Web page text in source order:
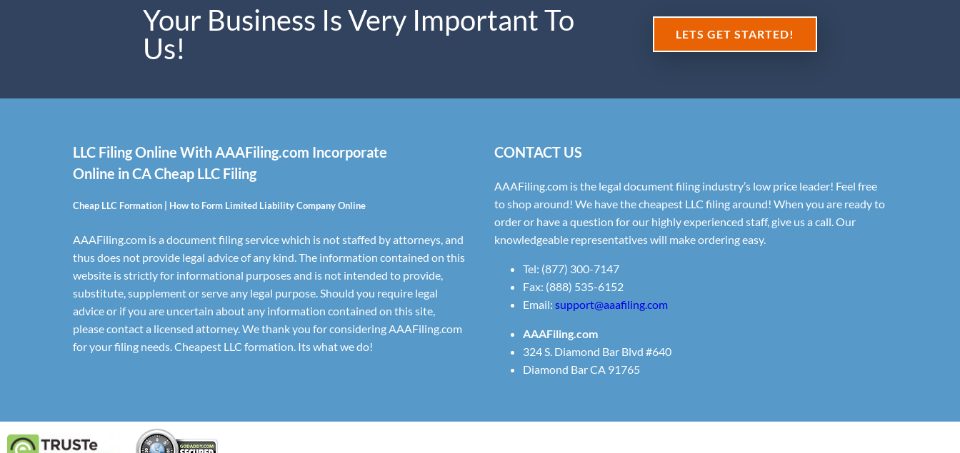
Your Business Is Very Important To
Us!
LETS GET STARTED!
LLC Filing Online With AAAFiling.com Incorporate
Online in CA Cheap LLC Filing
Cheap LLC Formation | How to Form Limited Liability Company Online
AAAFiling.com is a document filing service which is not staffed by attorneys, and
thus does not provide legal advice of any kind. The information contained on this
website is strictly for informational purposes and is not intended to provide,
substitute, supplement or serve any legal purpose. Should you require legal
advice or if you are uncertain about any information contained on this site,
please contact a licensed attorney. We thank you for considering AAAFiling.com
for your filing needs. Cheapest LLC formation. Its what we do!
CONTACT US
AAAFiling.com is the legal document filing industry’s low price leader! Feel free
to shop around! We have the cheapest LLC filing around! When you are ready to
order or have a question for our highly experienced staff, give us a call. Our
knowledgeable representatives will make ordering easy.
Tel: (877) 300-7147
Fax: (888) 535-6152
Email: support@aaafiling.com
AAAFiling.com
324 S. Diamond Bar Blvd #640
Diamond Bar CA 91765